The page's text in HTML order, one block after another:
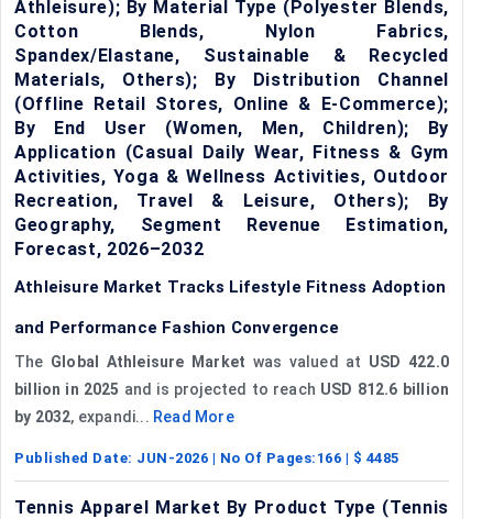
Athleisure); By Material Type (Polyester Blends,
Cotton Blends, Nylon Fabrics,
Spandex/Elastane, Sustainable & Recycled
Materials, Others); By Distribution Channel
(Offline Retail Stores, Online & E-Commerce);
By End User (Women, Men, Children); By
Application (Casual Daily Wear, Fitness & Gym
Activities, Yoga & Wellness Activities, Outdoor
Recreation, Travel & Leisure, Others); By
Geography, Segment Revenue Estimation,
Forecast, 2026–2032
Athleisure Market Tracks Lifestyle Fitness Adoption
and Performance Fashion Convergence
The Global Athleisure Market was valued at USD 422.0
billion in 2025 and is projected to reach USD 812.6 billion
by 2032, expandi... Read More
Published Date: JUN-2026 | No Of Pages: 166 | $ 4485
Tennis Apparel Market By Product Type (Tennis